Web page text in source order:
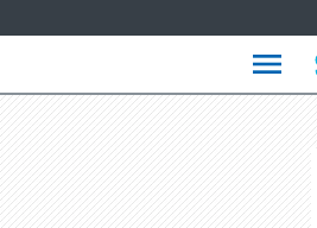
Languages
menu